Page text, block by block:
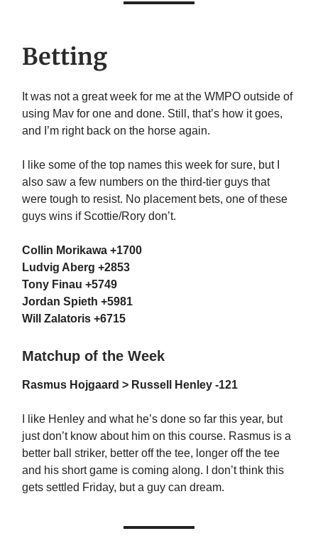
Betting
It was not a great week for me at the WMPO outside of
using Mav for one and done. Still, that’s how it goes,
and I’m right back on the horse again.
I like some of the top names this week for sure, but I
also saw a few numbers on the third-tier guys that
were tough to resist. No placement bets, one of these
guys wins if Scottie/Rory don’t.
Collin Morikawa +1700
Ludvig Aberg +2853
Tony Finau +5749
Jordan Spieth +5981
Will Zalatoris +6715
Matchup of the Week
Rasmus Hojgaard > Russell Henley -121
I like Henley and what he’s done so far this year, but
just don’t know about him on this course. Rasmus is a
better ball striker, better off the tee, longer off the tee
and his short game is coming along. I don’t think this
gets settled Friday, but a guy can dream.